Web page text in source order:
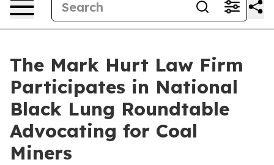
The Mark Hurt Law Firm
Participates in National
Black Lung Roundtable
Advocating for Coal
Miners